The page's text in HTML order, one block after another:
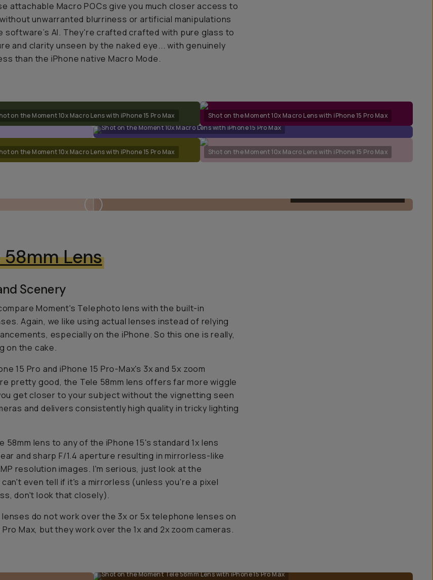
attachable Macro POCs give you much closer access to
unwarranted blurriness or artificial manipulations
software’s AI. They're crafted crafted with pure glass to
and clarity unseen by the naked eye... with genuinely
than the iPhone native Macro Mode.
on the Moment 10x Macro Lens with iPhone 15 Pro Max
Shot on the Moment 10x Macro Lens with iPhone 15 Pro Max
Shot on the Moment 10x Macro Lens with iPhone 15 Pro Max
on the Moment 10x Macro Lens with iPhone 15 Pro Max Shot on the Moment 10x Macro Lens with iPhone 15 Pro Max
58mm Lens
Scenery
Moment's Telephoto lens with the built-in
Again, we like using actual lenses instead of relying
especially on the iPhone. So this one is really,
on the cake.
15 Pro and iPhone 15 Pro-Max's 3x and 5x zoom
pretty good, the Tele 58mm lens offers far more wiggle
get closer to your subject without the vignetting seen
and delivers consistently high quality in tricky lighting
58mm lens to any of the iPhone 15's standard 1x lens
and sharp F/1.4 aperture resulting in mirrorless-like
resolution images. I'm serious, just look at the
even tell if it's a mirrorless (unless you're a pixel
don't look that closely).
do notwork over the 3x or 5x telephone lenses on
Pro Max, but they work over the 1x and 2x zoom cameras.
Shot on the Moment Tele 58mm Lens with iPhone 15 Pro Max